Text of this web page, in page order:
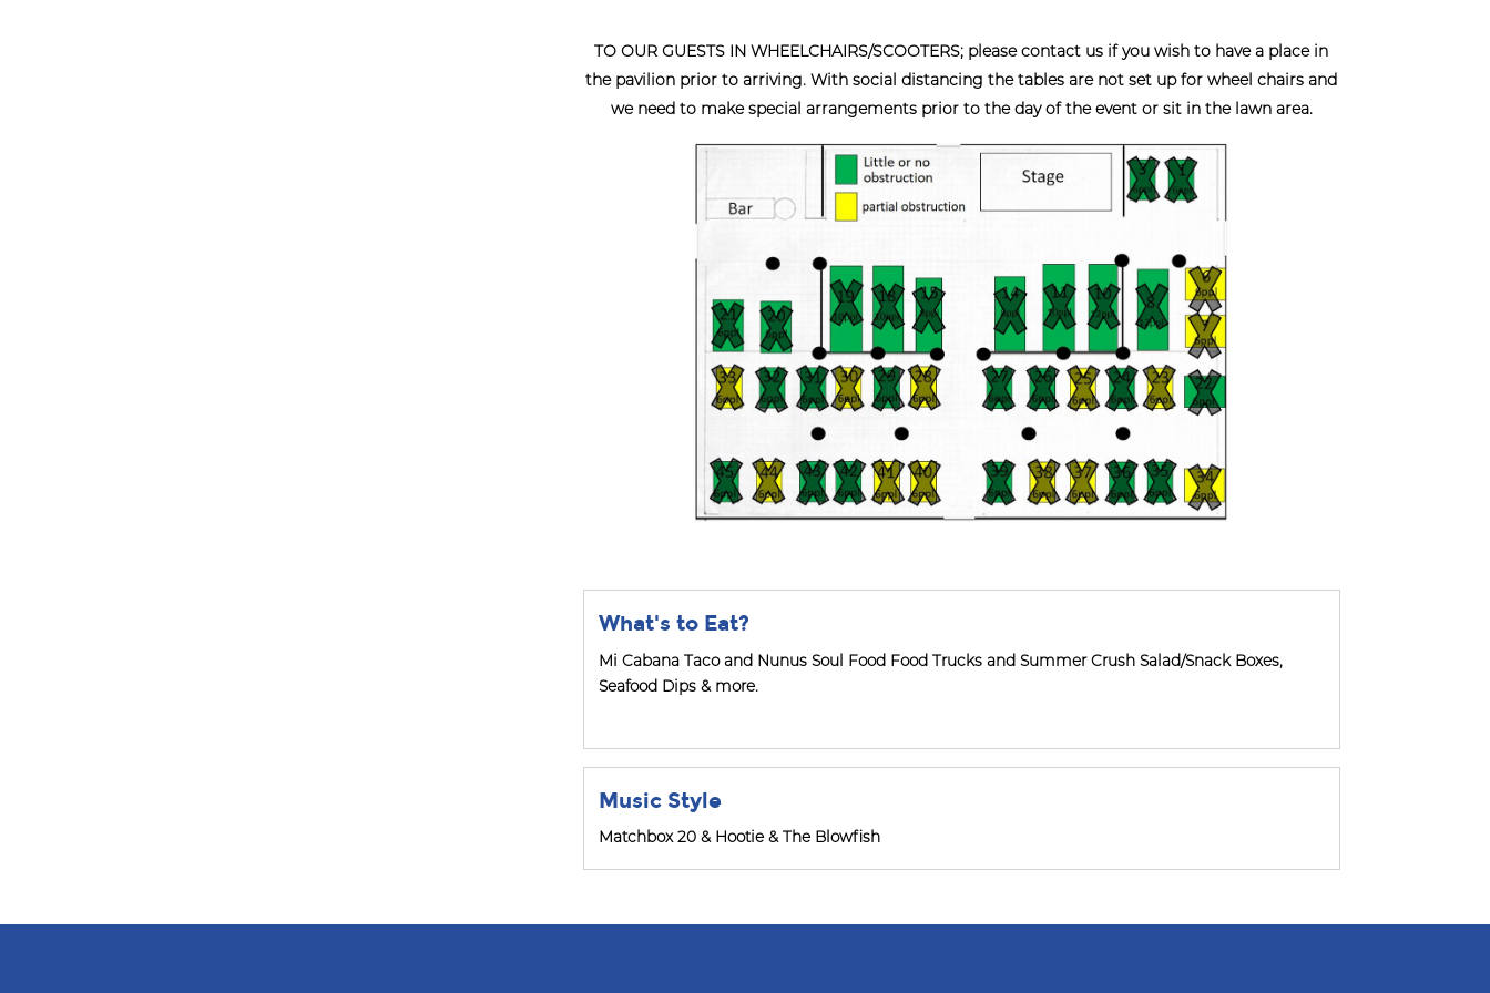
TO OUR GUESTS IN WHEELCHAIRS/SCOOTERS; please contact us if you wish to have a place in
the pavilion prior to arriving. With social distancing the tables are not set up for wheel chairs and
we need to make special arrangements prior to the day of the event or sit in the lawn area.
What's to Eat?
Mi Cabana Taco and Nunus Soul Food Food Trucks and Summer Crush Salad/Snack Boxes,
Seafood Dips & more.
Music Style
Matchbox 20 & Hootie & The Blowfish